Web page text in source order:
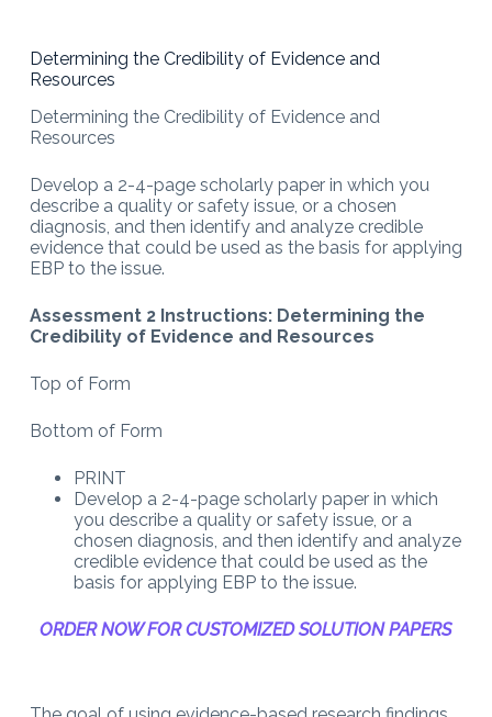
Determining the Credibility of Evidence and
Resources
Determining the Credibility of Evidence and
Resources
Develop a 2-4-page scholarly paper in which you
describe a quality or safety issue, or a chosen
diagnosis, and then identify and analyze credible
evidence that could be used as the basis for applying
EBP to the issue.
Assessment 2 Instructions: Determining the
Credibility of Evidence and Resources
Top of Form
Bottom of Form
PRINT
Develop a 2-4-page scholarly paper in which
you describe a quality or safety issue, or a
chosen diagnosis, and then identify and analyze
credible evidence that could be used as the
basis for applying EBP to the issue.
ORDER NOW FOR CUSTOMIZED SOLUTION PAPERS